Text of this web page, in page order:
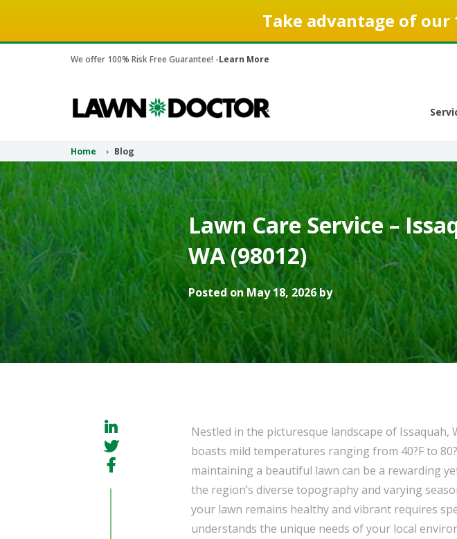
Take advantage of
We offer 100% Risk Free Guarantee! -Learn More
Home Blog
Lawn Care Service –
WA (98012)
Posted on May 18, 2026 by
Nestled in the picturesque landscape of Issaquah,
boasts mild temperatures ranging from 40?F to
maintaining a beautiful lawn can be a rewarding
the region’s diverse topography and varying
your lawn remains healthy and vibrant requires
understands the unique needs of your local